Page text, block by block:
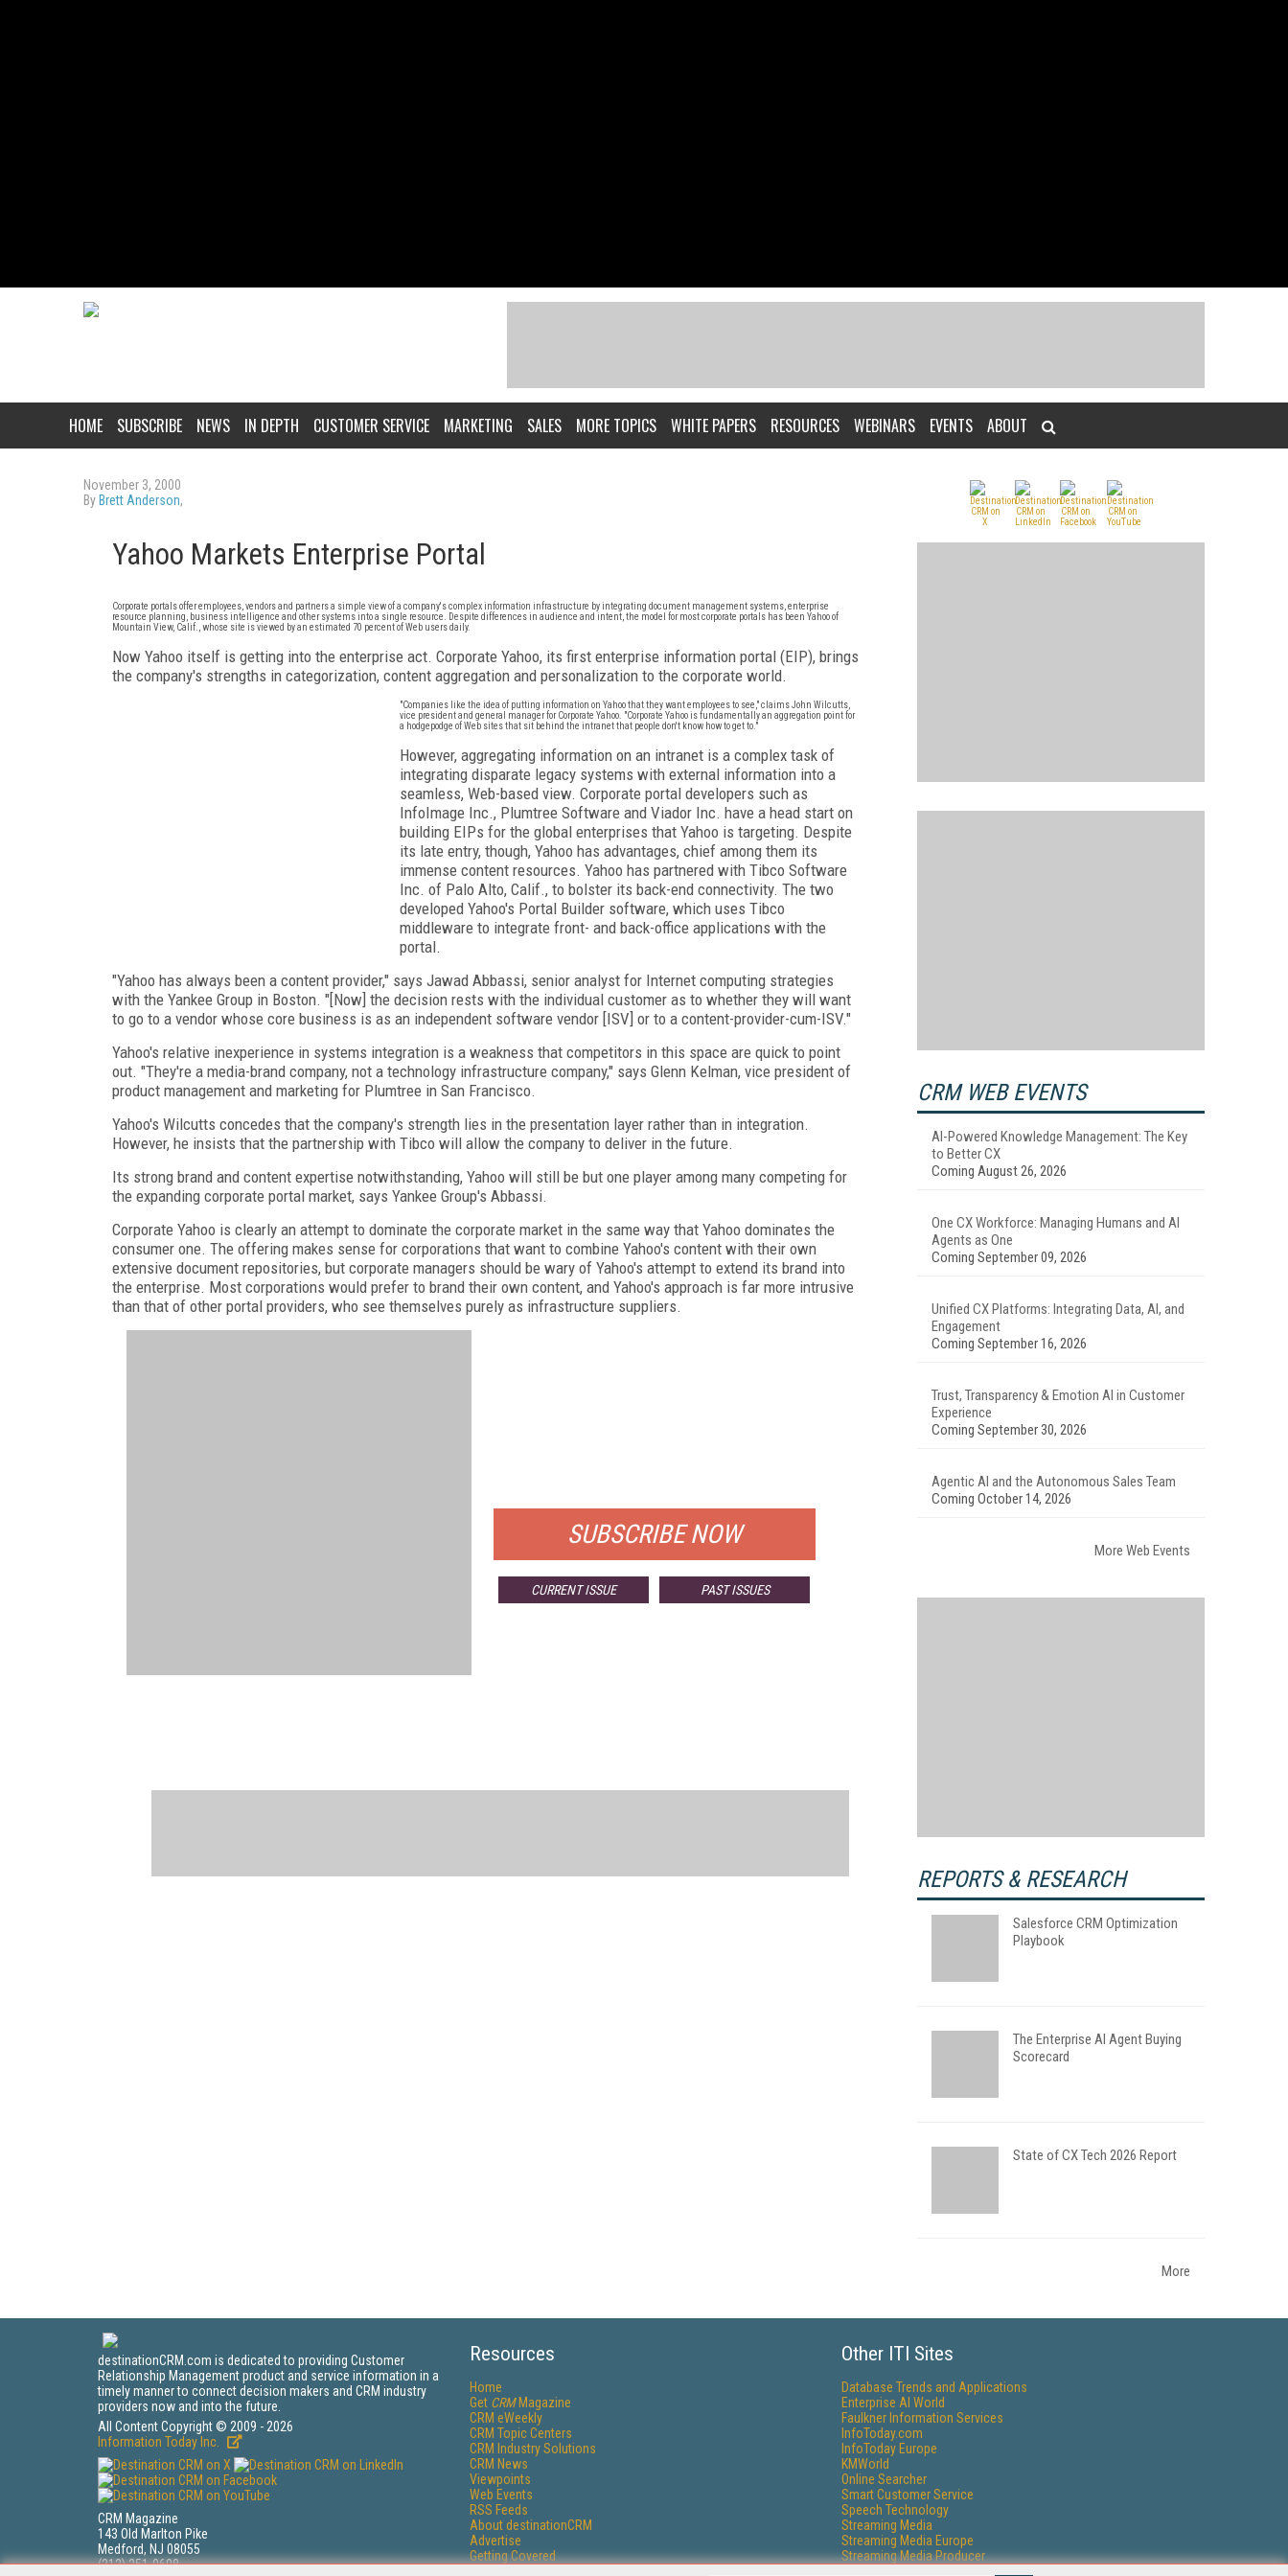
HOME SUBSCRIBE NEWS IN DEPTH CUSTOMER SERVICE MARKETING SALES MORE TOPICS WHITE PAPERS RESOURCES WEBINARS EVENTS ABOUT
November 3, 2000
By Brett Anderson,
Yahoo Markets Enterprise Portal
Corporate portals offer employees, vendors and partners a simple view of a company's complex information infrastructure by integrating document management systems, enterprise
resource planning, business intelligence and other systems into a single resource. Despite differences in audience and intent, the model for most corporate portals has been Yahoo of
Mountain View, Calif., whose site is viewed by an estimated 70 percent of Web users daily.
Now Yahoo itself is getting into the enterprise act. Corporate Yahoo, its first enterprise information portal (EIP), brings
the company's strengths in categorization, content aggregation and personalization to the corporate world.
"Companies like the idea of putting information on Yahoo that they want employees to see," claims John Wilcutts,
vice president and general manager for Corporate Yahoo. "Corporate Yahoo is fundamentally an aggregation point for
a hodgepodge of Web sites that sit behind the intranet that people don't know how to get to."
However, aggregating information on an intranet is a complex task of
integrating disparate legacy systems with external information into a
seamless, Web-based view. Corporate portal developers such as
InfoImage Inc., Plumtree Software and Viador Inc. have a head start on
building EIPs for the global enterprises that Yahoo is targeting. Despite
its late entry, though, Yahoo has advantages, chief among them its
immense content resources. Yahoo has partnered with Tibco Software
Inc. of Palo Alto, Calif., to bolster its back-end connectivity. The two
developed Yahoo's Portal Builder software, which uses Tibco
middleware to integrate front- and back-office applications with the
portal.
"Yahoo has always been a content provider," says Jawad Abbassi, senior analyst for Internet computing strategies
with the Yankee Group in Boston. "[Now] the decision rests with the individual customer as to whether they will want
to go to a vendor whose core business is as an independent software vendor [ISV] or to a content-provider-cum-ISV."
Yahoo's relative inexperience in systems integration is a weakness that competitors in this space are quick to point
out. "They're a media-brand company, not a technology infrastructure company," says Glenn Kelman, vice president of
product management and marketing for Plumtree in San Francisco.
Yahoo's Wilcutts concedes that the company's strength lies in the presentation layer rather than in integration.
However, he insists that the partnership with Tibco will allow the company to deliver in the future.
Its strong brand and content expertise notwithstanding, Yahoo will still be but one player among many competing for
the expanding corporate portal market, says Yankee Group's Abbassi.
Corporate Yahoo is clearly an attempt to dominate the corporate market in the same way that Yahoo dominates the
consumer one. The offering makes sense for corporations that want to combine Yahoo's content with their own
extensive document repositories, but corporate managers should be wary of Yahoo's attempt to extend its brand into
the enterprise. Most corporations would prefer to brand their own content, and Yahoo's approach is far more intrusive
than that of other portal providers, who see themselves purely as infrastructure suppliers.
SUBSCRIBE NOW
CURRENT ISSUE PAST ISSUES
CRM WEB EVENTS
AI-Powered Knowledge Management: The Key
to Better CX
Coming August 26, 2026
One CX Workforce: Managing Humans and AI
Agents as One
Coming September 09, 2026
Unified CX Platforms: Integrating Data, AI, and
Engagement
Coming September 16, 2026
Trust, Transparency & Emotion AI in Customer
Experience
Coming September 30, 2026
Agentic AI and the Autonomous Sales Team
Coming October 14, 2026
More Web Events
REPORTS & RESEARCH
Salesforce CRM Optimization
Playbook
The Enterprise AI Agent Buying
Scorecard
State of CX Tech 2026 Report
More
destinationCRM.com is dedicated to providing Customer
Relationship Management product and service information in a
timely manner to connect decision makers and CRM industry
providers now and into the future.
All Content Copyright © 2009 - 2026
Information Today Inc.
CRM Magazine
143 Old Marlton Pike
Medford, NJ 08055
(212) 251-0608
Resources
Home
Get CRMMagazine
CRM eWeekly
CRM Topic Centers
CRM Industry Solutions
CRM News
Viewpoints
Web Events
RSS Feeds
About destinationCRM
Advertise
Getting Covered
Other ITI Sites
Database Trends and Applications
Enterprise AI World
Faulkner Information Services
InfoToday.com
InfoToday Europe
KMWorld
Online Searcher
Smart Customer Service
Speech Technology
Streaming Media
Streaming Media Europe
Streaming Media Producer